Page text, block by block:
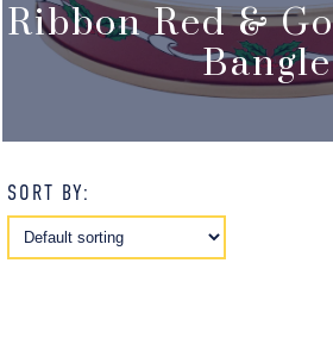
Ribbon Red &
Bangle
SORT BY: